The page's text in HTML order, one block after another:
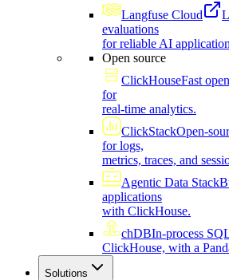
Langfuse Cloud
evaluations
for reliable AI
Open source
ClickHouseFast
for
real-time analytics.
ClickStackOpen-
for logs,
metrics, traces, and
Agentic Data Stack
applications
with ClickHouse.
chDBIn-process
ClickHouse, with a
Solutions